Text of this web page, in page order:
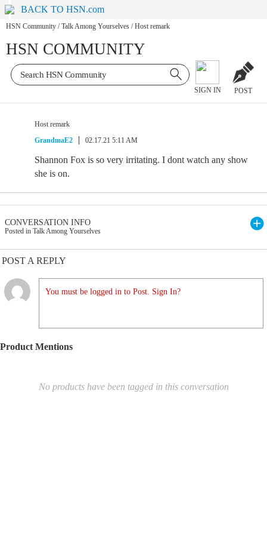
BACK TO HSN.com
HSN Community / Talk Among Yourselves / Host remark
HSN COMMUNITY
SIGN IN POST
Host remark
GrandmaE2
02.17.21 5:11 AM
Shannon Fox is so very irritating. I dont watch any show
she is on.
CONVERSATION INFO
Posted in Talk Among Yourselves
POST A REPLY
You must be logged in to Post. Sign In?
Product Mentions
No products have been tagged in this conversation